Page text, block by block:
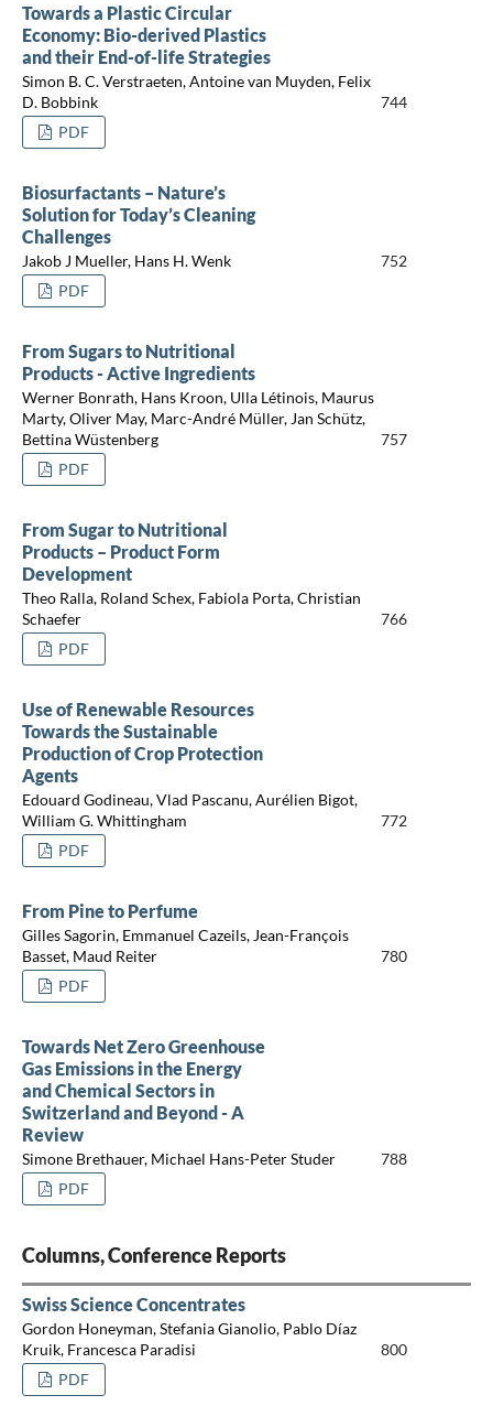
Towards a Plastic Circular
Economy: Bio-derived Plastics
and their End-of-life Strategies
Simon B. C. Verstraeten, Antoine van Muyden, Felix
D. Bobbink
744
PDF
Biosurfactants – Nature’s
Solution for Today’s Cleaning
Challenges
Jakob J Mueller, Hans H. Wenk
752
PDF
From Sugars to Nutritional
Products - Active Ingredients
Werner Bonrath, Hans Kroon, Ulla Létinois, Maurus
Marty, Oliver May, Marc-André Müller, Jan Schütz,
Bettina Wüstenberg
757
PDF
From Sugar to Nutritional
Products – Product Form
Development
Theo Ralla, Roland Schex, Fabiola Porta, Christian
Schaefer
766
PDF
Use of Renewable Resources
Towards the Sustainable
Production of Crop Protection
Agents
Edouard Godineau, Vlad Pascanu, Aurélien Bigot,
William G. Whittingham
772
PDF
From Pine to Perfume
Gilles Sagorin, Emmanuel Cazeils, Jean-François
Basset, Maud Reiter
780
PDF
Towards Net Zero Greenhouse
Gas Emissions in the Energy
and Chemical Sectors in
Switzerland and Beyond - A
Review
Simone Brethauer, Michael Hans-Peter Studer
788
PDF
Columns, Conference Reports
Swiss Science Concentrates
Gordon Honeyman, Stefania Gianolio, Pablo Díaz
Kruik, Francesca Paradisi
800
PDF